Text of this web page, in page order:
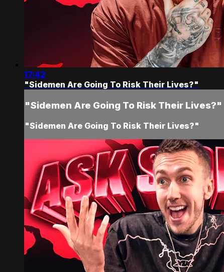
17:42
"Sidemen Are Going To Risk Their Lives?"
"Sidemen Are Going To Risk Their Lives?"
"Sidemen Are Going To Risk Their Lives?"